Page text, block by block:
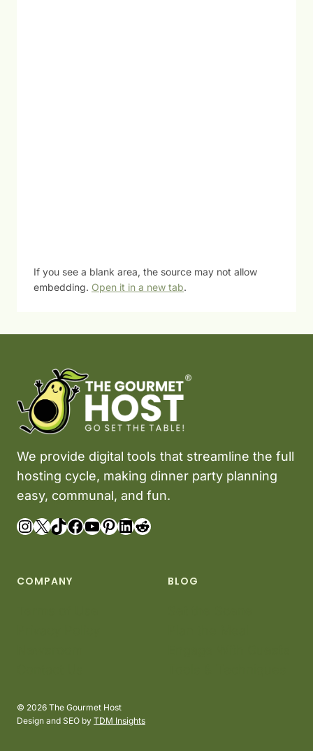
If you see a blank area, the source may not allow
embedding. Open it in a new tab.
We provide digital tools that streamline the full
hosting cycle, making dinner party planning
easy, communal, and fun.
Instagram
X TikTok
Facebook
YouTube
Pinterest
LinkedIn
Reddit
COMPANY BLOG
© 2026 The Gourmet Host
Design and SEO by TDM Insights